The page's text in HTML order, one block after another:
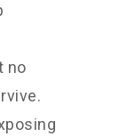
no